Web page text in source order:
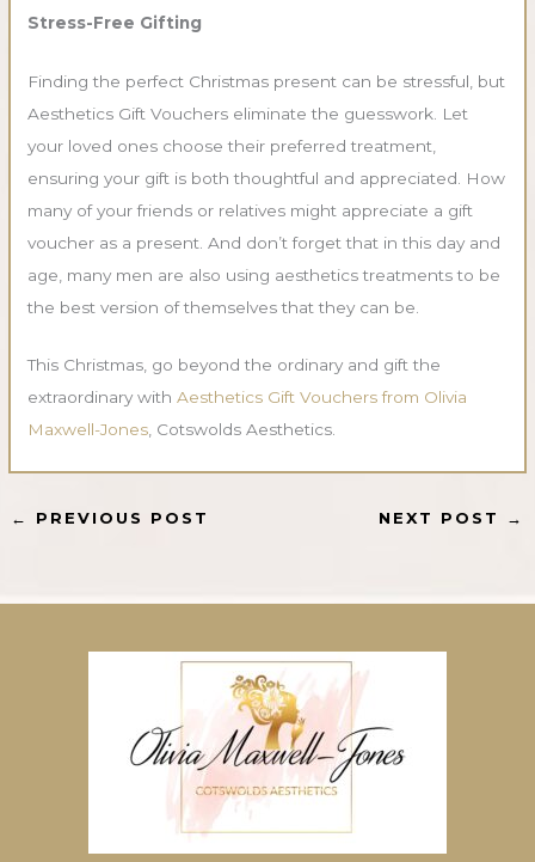
Stress-Free Gifting
Finding the perfect Christmas present can be stressful, but
Aesthetics Gift Vouchers eliminate the guesswork. Let
your loved ones choose their preferred treatment,
ensuring your gift is both thoughtful and appreciated. How
many of your friends or relatives might appreciate a gift
voucher as a present. And don’t forget that in this day and
age, many men are also using aesthetics treatments to be
the best version of themselves that they can be.
This Christmas, go beyond the ordinary and gift the
extraordinary withAesthetics Gift Vouchers from Olivia
Maxwell-Jones, Cotswolds Aesthetics.
← PREVIOUS POST NEXT POST →